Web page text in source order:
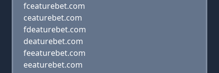
fceaturebet.com
ceaturebet.com
fdeaturebet.com
deaturebet.com
feeaturebet.com
eeaturebet.com